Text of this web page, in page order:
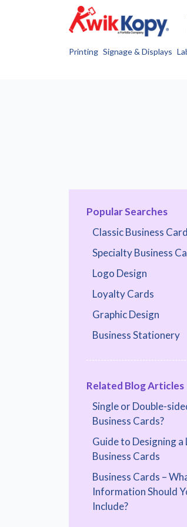
Printing Signage & Displays
Popular Searches
Classic Business
Specialty Business
Logo Design
Loyalty Cards
Graphic Design
Business Stationery
Related Blog Articles
Single or Double-
Business Cards?
Guide to Designing
Business Cards
Business Cards –
Information Should
Include?